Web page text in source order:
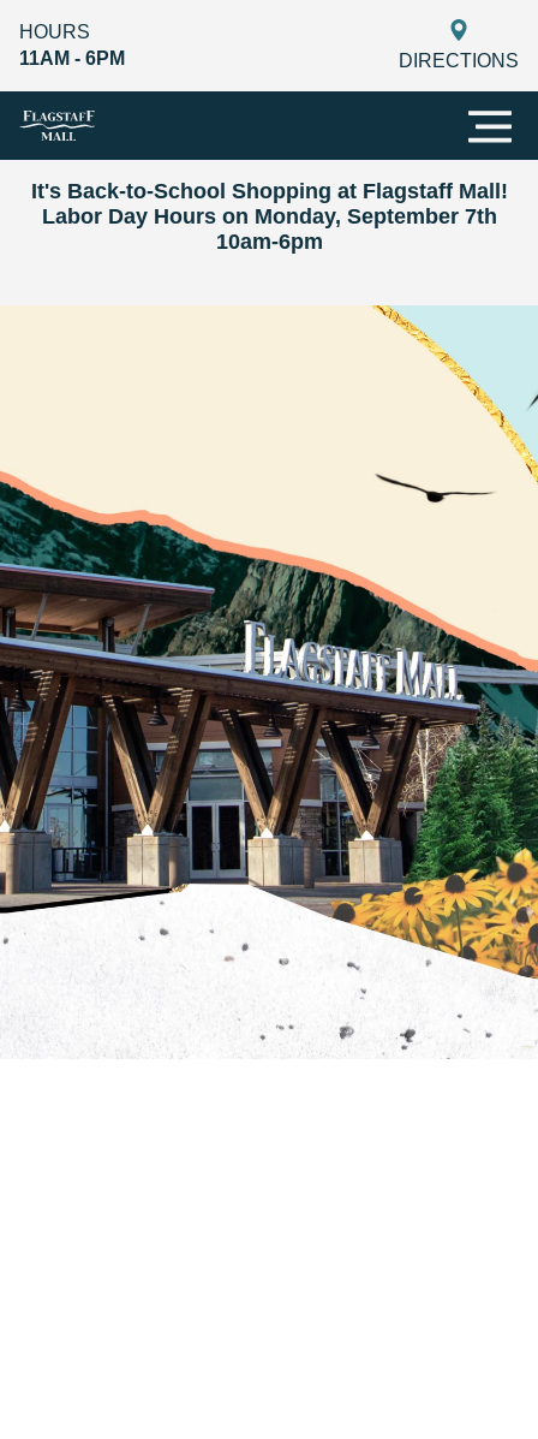
It's Back-to-School Shopping at Flagstaff Mall!
Labor Day Hours on Monday, September 7th
10am-6pm
HOURS
11AM - 6PM
DIRECTIONS